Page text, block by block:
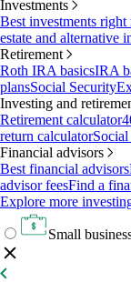
Investments
Best investments right
estate and alternative
Retirement
Roth IRA basicsIRA
plansSocial Security
Investing and
Retirement calculator
return calculator
Financial advisors
Best financial advisors
advisor feesFind a
Explore more
Small